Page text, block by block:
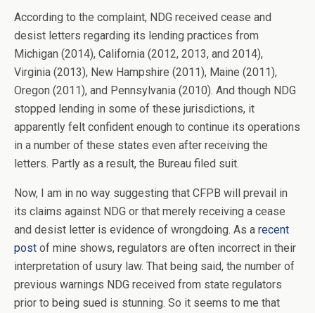
According to the complaint, NDG received cease and
desist letters regarding its lending practices from
Michigan (2014), California (2012, 2013, and 2014),
Virginia (2013), New Hampshire (2011), Maine (2011),
Oregon (2011), and Pennsylvania (2010). And though NDG
stopped lending in some of these jurisdictions, it
apparently felt confident enough to continue its operations
in a number of these states even after receiving the
letters. Partly as a result, the Bureau filed suit.
Now, I am in no way suggesting that CFPB will prevail in
its claims against NDG or that merely receiving a cease
and desist letter is evidence of wrongdoing. As a recent
post of mine shows, regulators are often incorrect in their
interpretation of usury law. That being said, the number of
previous warnings NDG received from state regulators
prior to being sued is stunning. So it seems to me that